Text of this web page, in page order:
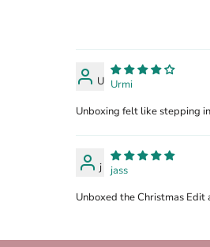
U Urmi
Unboxing felt like stepping
j
jass
Unboxed the Christmas